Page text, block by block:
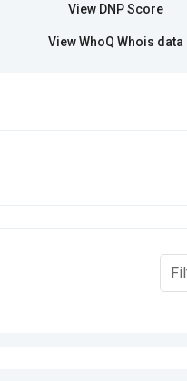
View DNP Score
View WhoQ Whois data